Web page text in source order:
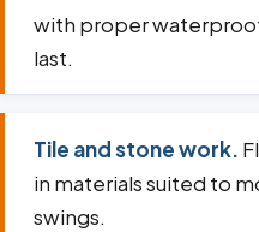
with proper
last.
Tile and stone work.
in materials suited to
swings.